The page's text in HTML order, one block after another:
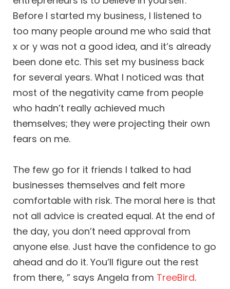
Before I started my business, I listened to
too many people around me who said that
x or y was not a good idea, and it’s already
been done etc. This set my business back
for several years. What I noticed was that
most of the negativity came from people
who hadn’t really achieved much
themselves; they were projecting their own
fears on me.
The few go for it friends I talked to had
businesses themselves and felt more
comfortable with risk. The moral here is that
not all advice is created equal. At the end of
the day, you don’t need approval from
anyone else. Just have the confidence to go
ahead and do it. You’ll figure out the rest
from there, ” says Angela from TreeBird.